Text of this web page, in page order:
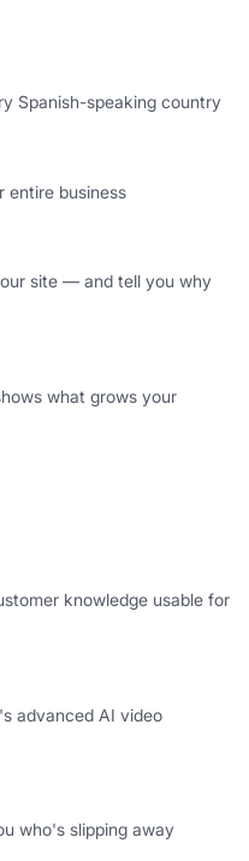
Spanish-speaking country
entire business
site — and tell you why
what grows your
knowledge usable for
advanced AI video
who's slipping away